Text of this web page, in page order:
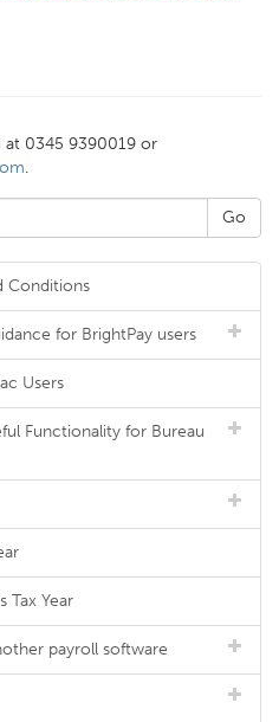
at 0345 9390019 or
.
Conditions
for BrightPay users
Users
Functionality for Bureau
Tax Year
payroll software